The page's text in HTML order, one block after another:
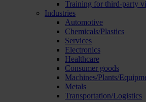
Training for third-party
Industries
Automotive
Chemicals/Plastics
Services
Electronics
Healthcare
Consumer goods
Machines/Plants/
Metals
Transportation/Logistics